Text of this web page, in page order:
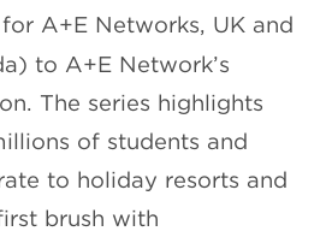
A+E Networks, UK and
to A+E Network’s
The series highlights
of students and
to holiday resorts and
brush with